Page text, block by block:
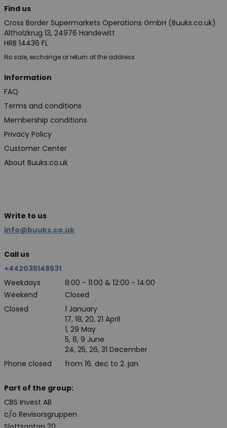
Find us
Cross Border Supermarkets Operations GmbH (Buuks.co.uk)
Altholzkrug 13, 24976 Handewitt
HRB 14436 FL
No sale, exchange or return at the address
Information
FAQ
Terms and conditions
Membership conditions
Privacy Policy
Customer Center
About Buuks.co.uk
Write to us
info@buuks.co.uk
Call us
+442035148531
Weekdays
8:00 - 11:00 & 12:00 - 14:00
Weekend
Closed
Closed
Phone closed
1 January
17, 18, 20, 21 April
1, 29 May
5, 8, 9 June
24, 25, 26, 31 December
from 16. dec to 2. jan
Part of the group:
CBS Invest AB
c/o Revisorsgruppen